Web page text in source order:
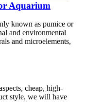
Aquarium
known as pumice or
and environmental
and microelements,
cheap, high-
style, we will have